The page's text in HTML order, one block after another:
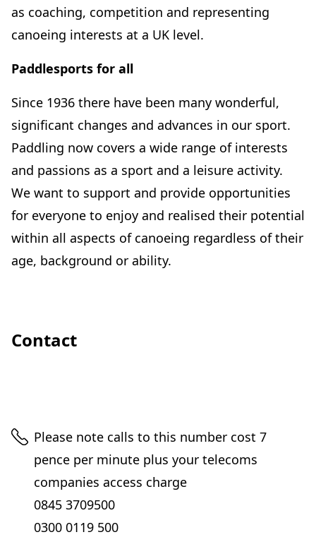
as coaching, competition and representing
canoeing interests at a UK level.
Paddlesports for all
Since 1936 there have been many wonderful,
significant changes and advances in our sport.
Paddling now covers a wide range of interests
and passions as a sport and a leisure activity.
We want to support and provide opportunities
for everyone to enjoy and realised their potential
within all aspects of canoeing regardless of their
age, background or ability.
Contact
Telephone
Please note calls to this number cost 7
pence per minute plus your telecoms
companies access charge
0845 3709500
0300 0119 500